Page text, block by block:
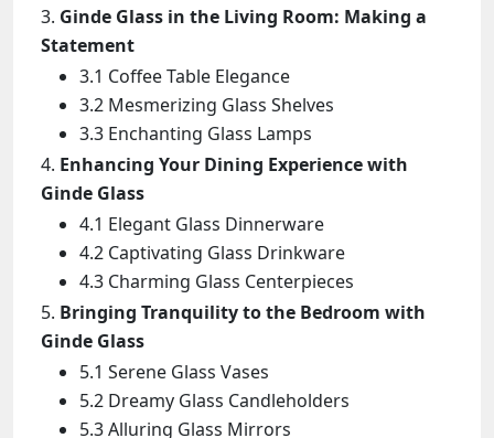
Ginde Glass in the Living Room: Making a
Statement
3.1 Coffee Table Elegance
3.2 Mesmerizing Glass Shelves
3.3 Enchanting Glass Lamps
Enhancing Your Dining Experience with
Ginde Glass
4.1 Elegant Glass Dinnerware
4.2 Captivating Glass Drinkware
4.3 Charming Glass Centerpieces
Bringing Tranquility to the Bedroom with
Ginde Glass
5.1 Serene Glass Vases
5.2 Dreamy Glass Candleholders
5.3 Alluring Glass Mirrors